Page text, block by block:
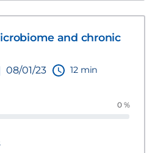
and chronic
08/01/23 12 min
0 %